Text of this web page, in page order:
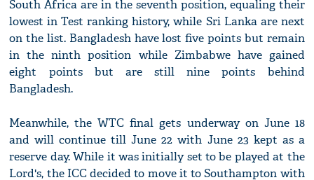
South Africa are in the seventh position, equaling their
lowest in Test ranking history, while Sri Lanka are next
on the list. Bangladesh have lost five points but remain
in the ninth position while Zimbabwe have gained
eight points but are still nine points behind
Bangladesh.
Meanwhile, the WTC final gets underway on June 18
and will continue till June 22 with June 23 kept as a
reserve day. While it was initially set to be played at the
Lord's, the ICC decided to move it to Southampton with